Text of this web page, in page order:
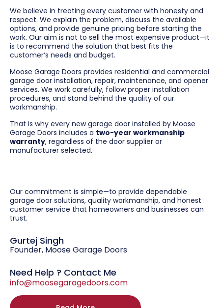
We believe in treating every customer with honesty and
respect. We explain the problem, discuss the available
options, and provide genuine pricing before starting the
work. Our aim is not to sell the most expensive product—it
is to recommend the solution that best fits the
customer’s needs and budget.
Moose Garage Doors provides residential and commercial
garage door installation, repair, maintenance, and opener
services. We work carefully, follow proper installation
procedures, and stand behind the quality of our
workmanship.
That is why every new garage door installed by Moose
Garage Doors includes a two-year workmanship
warranty, regardless of the door supplier or
manufacturer selected.
Our commitment is simple—to provide dependable
garage door solutions, quality workmanship, and honest
customer service that homeowners and businesses can
trust.
Gurtej Singh
Founder, Moose Garage Doors
Need Help ? Contact Me
info@moosegaragedoors.com